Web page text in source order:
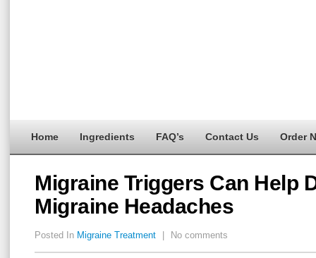
Home Ingredients FAQ’s Contact Us Order
Migraine Triggers Can Help
Migraine Headaches
Posted In Migraine Treatment No comments